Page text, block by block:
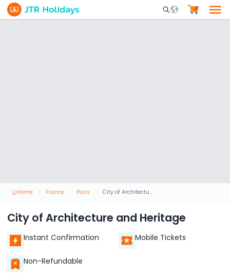
Mobile Search
Home France Paris City of Architecture and Heritage
City of Architecture and Heritage
Instant Confirmation Mobile Tickets
Non-Refundable